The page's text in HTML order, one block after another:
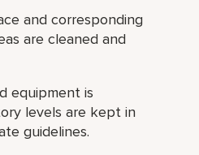
and corresponding
are cleaned and
equipment is
levels are kept in
guidelines.